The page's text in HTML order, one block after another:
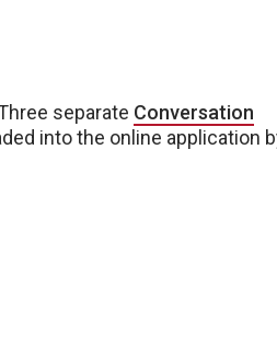
separate Conversation
into the online application